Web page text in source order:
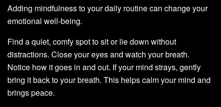
Adding mindfulness to your daily routine can change your
emotional well-being.
Find a quiet, comfy spot to sit or lie down without
distractions. Close your eyes and watch your breath.
Notice how it goes in and out. If your mind strays, gently
bring it back to your breath. This helps calm your mind and
brings peace.